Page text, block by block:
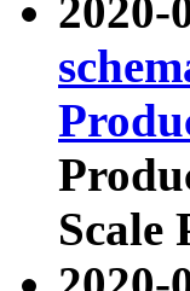
2020-
Scale